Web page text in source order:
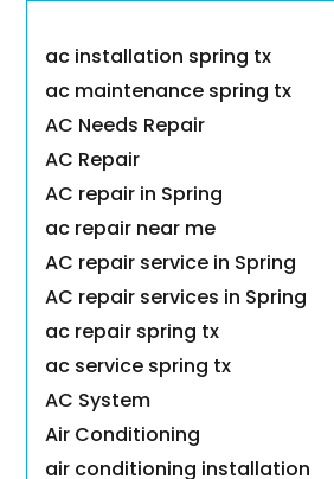
ac installation spring tx
ac maintenance spring tx
AC Needs Repair
AC Repair
AC repair in Spring
ac repair near me
AC repair service in Spring
AC repair services in Spring
ac repair spring tx
ac service spring tx
AC System
Air Conditioning
air conditioning installation